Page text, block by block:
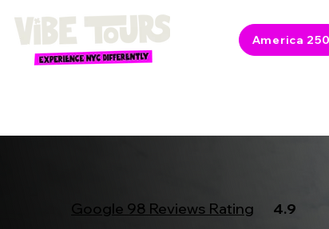
America 250
Google 98 Reviews Rating 4.9